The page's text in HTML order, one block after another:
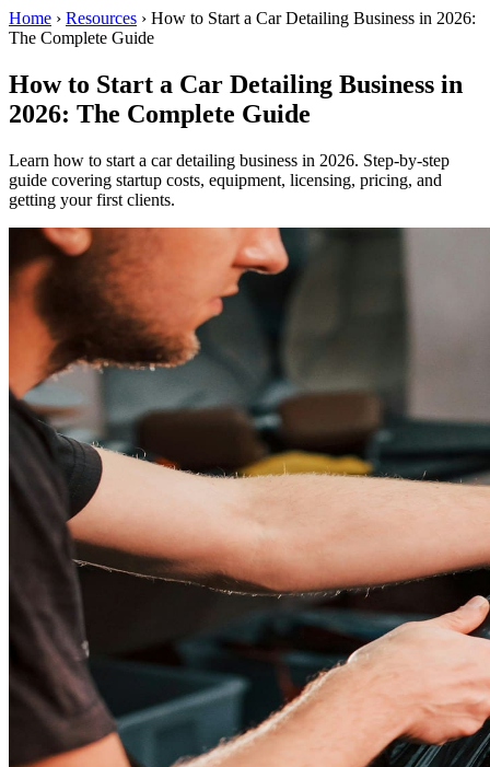
Home › Resources › How to Start a Car Detailing Business in 2026:
The Complete Guide
How to Start a Car Detailing Business in
2026: The Complete Guide
Learn how to start a car detailing business in 2026. Step-by-step
guide covering startup costs, equipment, licensing, pricing, and
getting your first clients.